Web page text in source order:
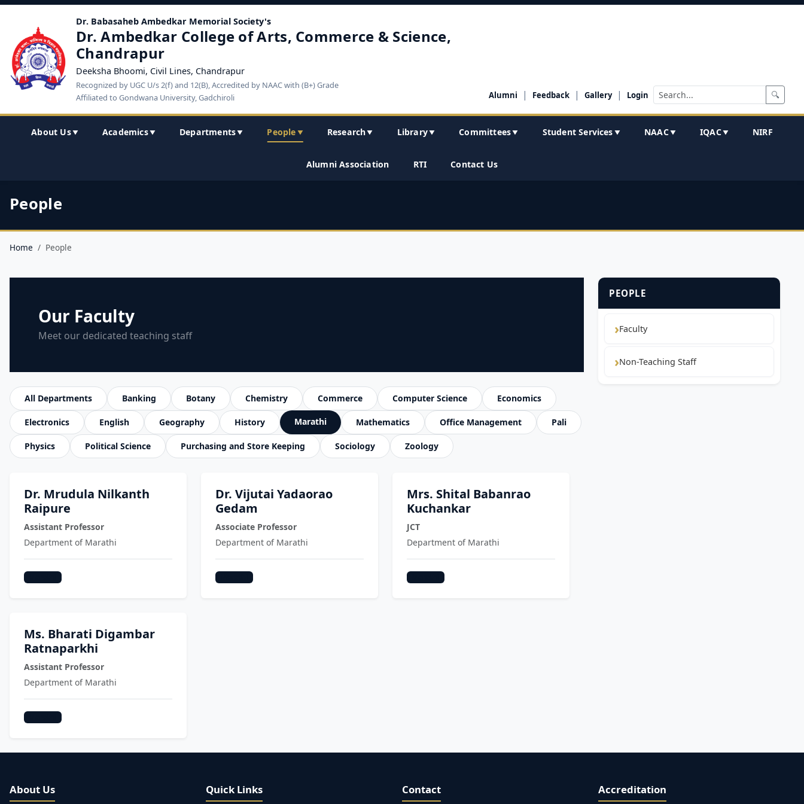
Dr. Babasaheb Ambedkar Memorial Society's
Dr. Ambedkar College of Arts, Commerce & Science,
Chandrapur
Deeksha Bhoomi, Civil Lines, Chandrapur
Recognized by UGC U/s 2(f) and 12(B), Accredited by NAAC with (B+) Grade
Affiliated to Gondwana University, Gadchiroli
Alumni | Feedback | Gallery | Login 🔍
About Us▼ Academics▼ Departments▼ People ▼ Research▼ Library▼ Committees▼ Student Services ▼ NAAC▼ IQAC▼ NIRF
Alumni Association RTI Contact Us
People
Home People
Our Faculty
Meet our dedicated teaching staff
All Departments Banking Botany Chemistry Commerce Computer Science Economics
Electronics English Geography History Marathi Mathematics Office Management Pali
Physics Political Science Purchasing and Store Keeping Sociology Zoology
Dr. Mrudula Nilkanth
Raipure
Assistant Professor
Department of Marathi
Dr. Vijutai Yadaorao
Gedam
Associate Professor
Department of Marathi
Mrs. Shital Babanrao
Kuchankar
JCT
Department of Marathi
Ms. Bharati Digambar
Ratnaparkhi
Assistant Professor
Department of Marathi
PEOPLE
Faculty
Non-Teaching Staff
About Us Quick Links Contact Accreditation